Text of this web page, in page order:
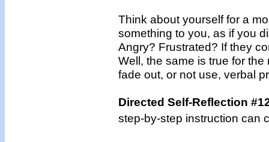
Think about yourself for a
something to you, as if you
Angry? Frustrated? If they
Well, the same is true for
fade out, or not use, verbal
Directed Self-Reflection
step-by-step instruction can